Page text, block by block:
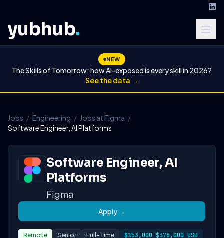
yubhub.
NEW
The Skills of Tomorrow: how AI-exposed is every skill in 2026?
See the data →
Jobs / Engineering / Jobs at Figma /
Software Engineer, AI Platforms
Software Engineer, AI
Platforms
Figma
Apply →
Remote Senior Full-Time $153,000-$376,000 USD